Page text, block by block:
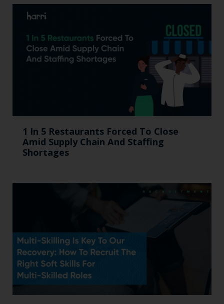
1 In 5 Restaurants Forced To Close
Amid Supply Chain And Staffing
Shortages